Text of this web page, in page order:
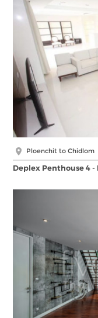
Ploenchit to Chidlom
Deplex Penthouse 4